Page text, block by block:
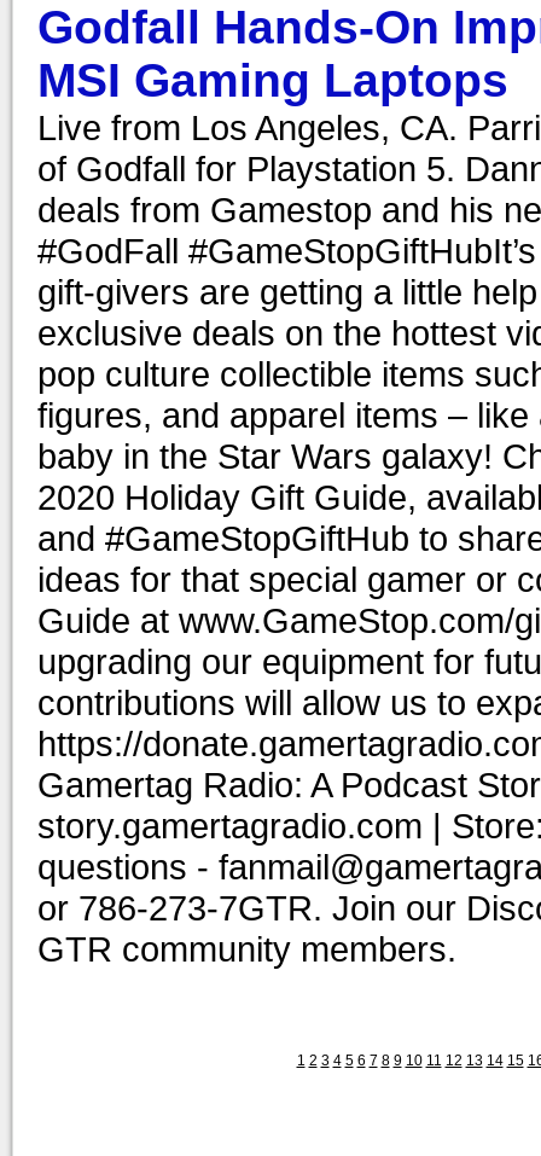
Godfall Hands-On
MSI Gaming Laptops
Live from Los Angeles, CA.
of Godfall for Playstation 5.
deals from Gamestop and his
#GodFall
gift-givers are getting a little
exclusive deals on the hottest
pop culture collectible items
figures, and apparel items –
baby in the Star Wars galaxy!
2020 Holiday Gift Guide,
and #GameStopGiftHub to
ideas for that special gamer or
Guide at www.GameStop.com/
upgrading our equipment for
contributions will allow us to
https://
Gamertag Radio: A Podcast
story.gamertagradio.com |
questions -
or 786-273-7GTR. Join our
GTR community members.
1 2 3 4 5 6 7 8 9 10 11 12 13 14 15